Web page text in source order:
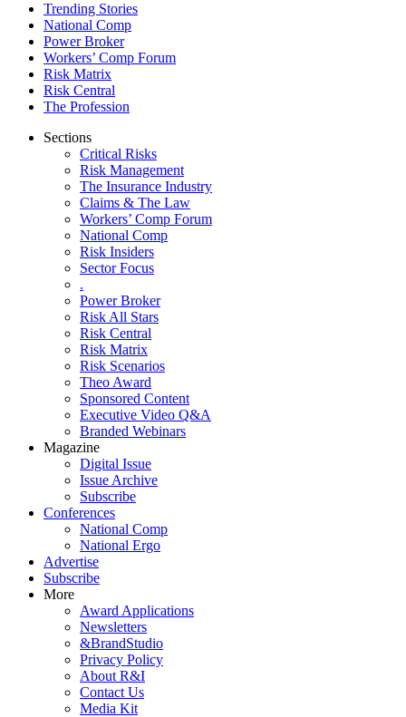
Trending Stories
National Comp
Power Broker
Workers’ Comp Forum
Risk Matrix
Risk Central
The Profession
Sections
Critical Risks
Risk Management
The Insurance Industry
Claims & The Law
Workers’ Comp Forum
National Comp
Risk Insiders
Sector Focus
.
Power Broker
Risk All Stars
Risk Central
Risk Matrix
Risk Scenarios
Theo Award
Sponsored Content
Executive Video Q&A
Branded Webinars
Magazine
Digital Issue
Issue Archive
Subscribe
Conferences
National Comp
National Ergo
Advertise
Subscribe
More
Award Applications
Newsletters
&BrandStudio
Privacy Policy
About R&I
Contact Us
Media Kit